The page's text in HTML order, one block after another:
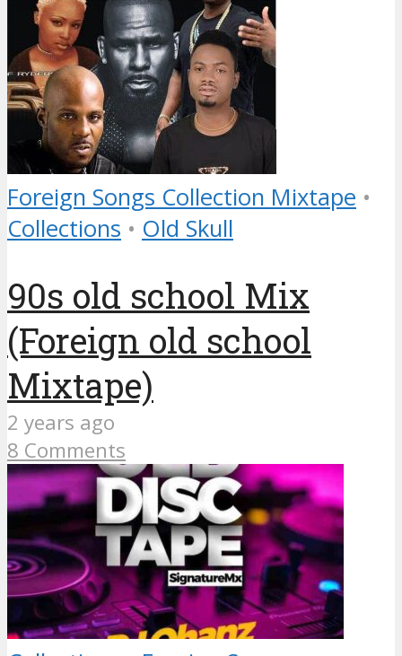
Foreign Songs Collection Mixtape •
Collections • Old Skull
90s old school Mix
(Foreign old school
Mixtape)
2 years ago
8 Comments